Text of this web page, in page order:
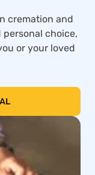
cremation and
choice,
or your loved